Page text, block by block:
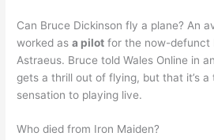
Can Bruce Dickinson fly a plane? An
worked asa pilot for the now-defunct
Astraeus. Bruce told Wales Online in
gets a thrill out of flying, but that it’s
sensation to playing live.
Who died from Iron Maiden?